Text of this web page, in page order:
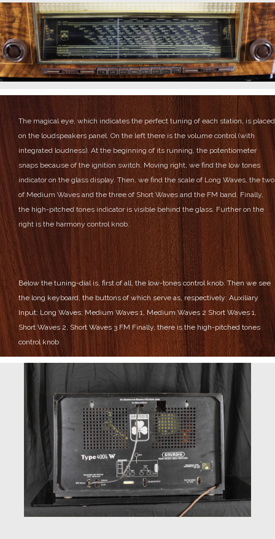
The magical eye, which indicates the perfect tuning of each station, is placed
on the loudspeakers panel. On the left there is the volume control (with
integrated loudness). At the beginning of its running, the potentiometer
snaps because of the ignition switch. Moving right, we find the low tones
indicator on the glass display. Then, we find the scale of Long Waves, the two
of Medium Waves and the three of Short Waves and the FM band. Finally,
the high-pitched tones indicator is visible behind the glass. Further on the
right is the harmony control knob.
Below the tuning-dial is, first of all, the low-tones control knob. Then we see
the long keyboard, the buttons of which serve as, respectively: Auxiliary
Input; Long Waves; Medium Waves 1, Medium Waves 2 Short Waves 1,
Short Waves 2, Short Waves 3 FM Finally, there is the high-pitched tones
control knob